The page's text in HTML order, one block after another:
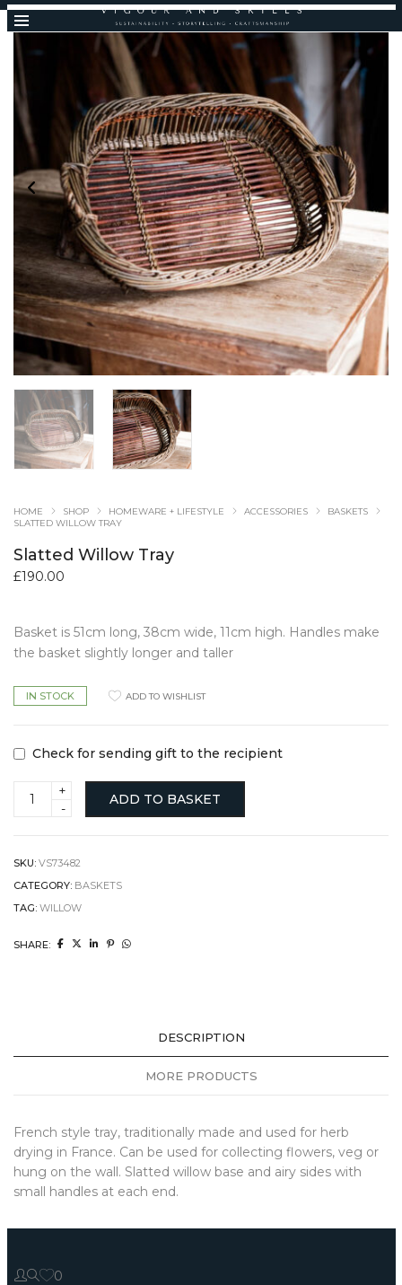
HOME SHOP HOMEWARE + LIFESTYLE ACCESSORIES
BASKETS
SLATTED WILLOW TRAY
Slatted Willow Tray
£190.00
Basket is 51cm long, 38cm wide, 11cm high. Handles make
the basket slightly longer and taller
IN STOCK
Check for sending gift to the recipient
Willow
ADD TO BASKET
ADD TO WISHLIST
SKU: VS73482
CATEGORY: BASKETS
TAG: WILLOW
SHARE:
DESCRIPTION
MORE PRODUCTS
French style tray, traditionally made and used for herb
drying in France. Can be used for collecting flowers, veg or
hung on the wall. Slatted willow base and airy sides with
small handles at each end.
0